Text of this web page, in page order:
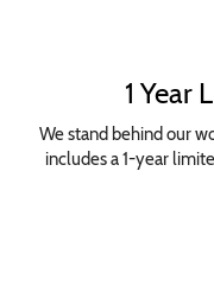
1 Year
We stand behind our
includes a 1-year